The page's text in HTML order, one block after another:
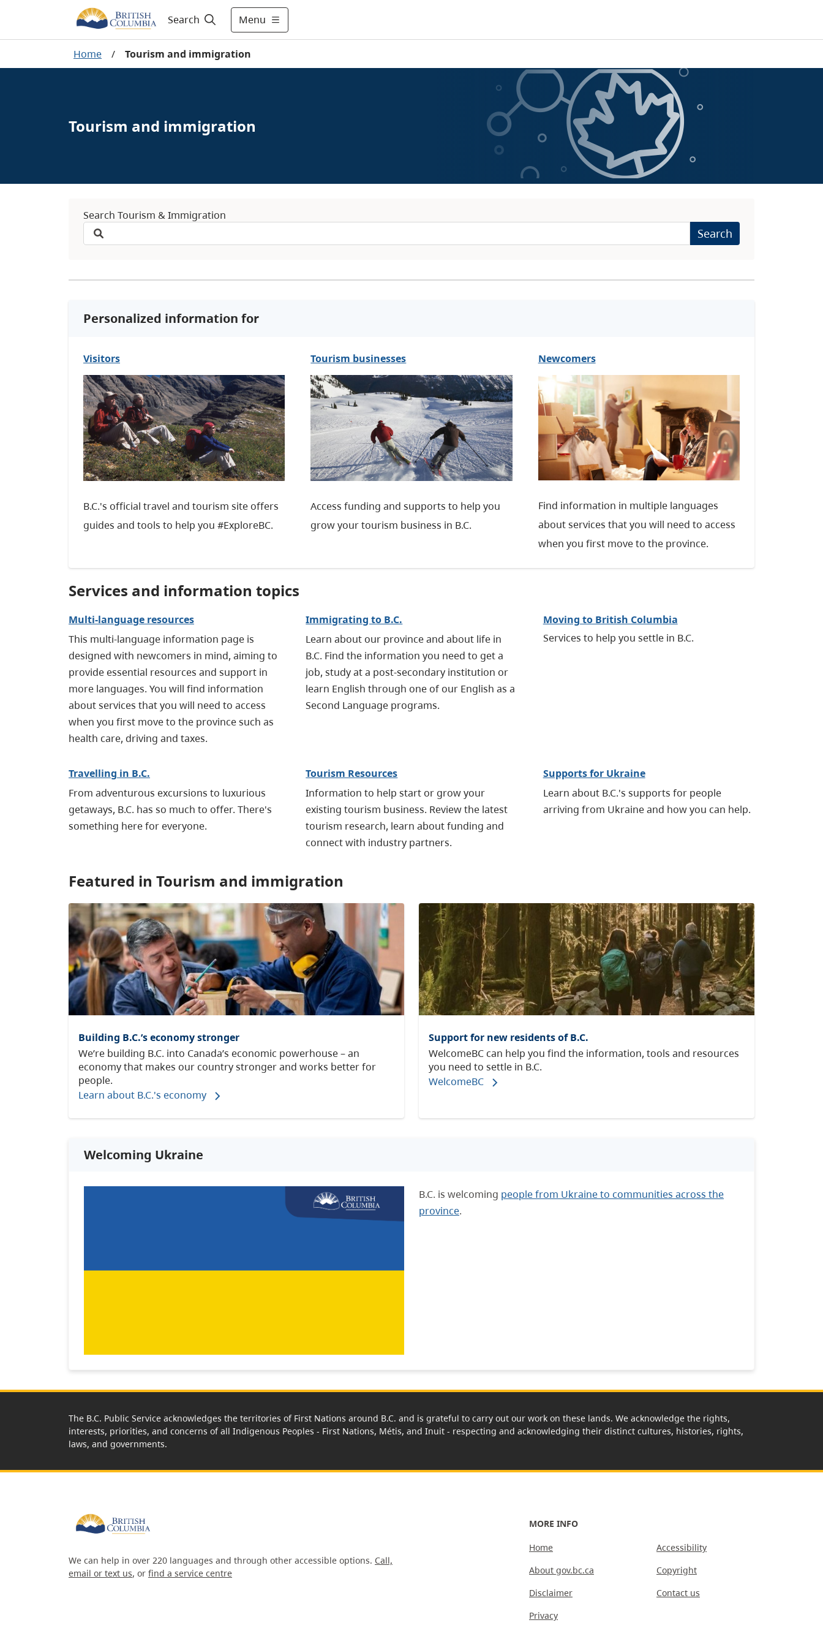
Search Menu
Home / Tourism and immigration
Tourism and immigration
Search Tourism & Immigration
Search
Personalized information for
Visitors
B.C.'s official travel and tourism site offers
guides and tools to help you #ExploreBC.
Tourism businesses
Access funding and supports to help you
grow your tourism business in B.C.
Newcomers
Find information in multiple languages
about services that you will need to access
when you first move to the province.
Services and information topics
Multi-language resources
This multi-language information page is
designed with newcomers in mind, aiming to
provide essential resources and support in
more languages. You will find information
about services that you will need to access
when you first move to the province such as
health care, driving and taxes.
Immigrating to B.C.
Learn about our province and about life in
B.C. Find the information you need to get a
job, study at a post-secondary institution or
learn English through one of our English as a
Second Language programs.
Moving to British Columbia
Services to help you settle in B.C.
Travelling in B.C.
From adventurous excursions to luxurious
getaways, B.C. has so much to offer. There's
something here for everyone.
Tourism Resources
Information to help start or grow your
existing tourism business. Review the latest
tourism research, learn about funding and
connect with industry partners.
Supports for Ukraine
Learn about B.C.'s supports for people
arriving from Ukraine and how you can help.
Featured in Tourism and immigration
Building B.C.’s economy stronger
We’re building B.C. into Canada’s economic powerhouse – an
economy that makes our country stronger and works better for
people.
Learn about B.C.'s economy
Support for new residents of B.C.
WelcomeBC can help you find the information, tools and resources
you need to settle in B.C.
WelcomeBC
Welcoming Ukraine
B.C. is welcoming people from Ukraine to communities across the
province.
The B.C. Public Service acknowledges the territories of First Nations around B.C. and is grateful to carry out our work on these lands. We acknowledge the rights,
interests, priorities, and concerns of all Indigenous Peoples - First Nations, Métis, and Inuit - respecting and acknowledging their distinct cultures, histories, rights,
laws, and governments.
We can help in over 220 languages and through other accessible options. Call,
email or text us, or find a service centre
MORE INFO
Home
About gov.bc.ca
Disclaimer
Privacy
Accessibility
Copyright
Contact us